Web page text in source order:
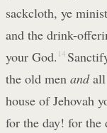
sackcloth, ye
and the drink-
your God. 14
the old men andall
house of Jehovah
for the day! for the